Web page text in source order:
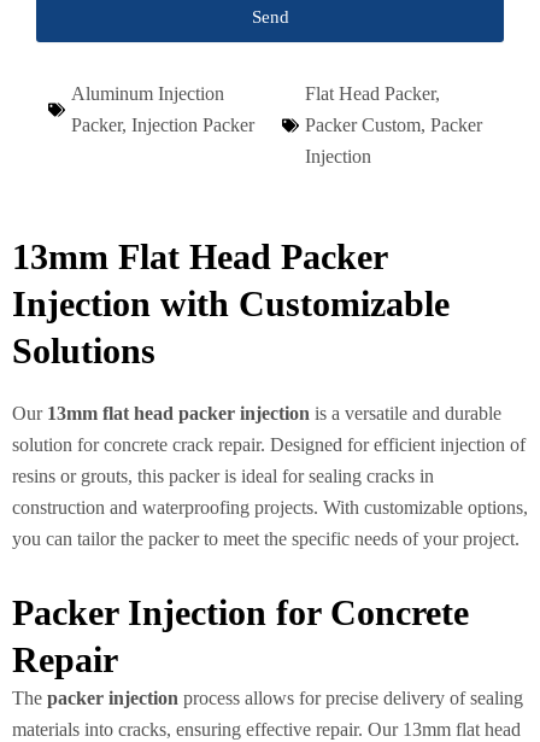
Send
Aluminum Injection
Packer, Injection Packer
Flat Head Packer,
Packer Custom, Packer
Injection
13mm Flat Head Packer
Injection with Customizable
Solutions
Our 13mm flat head packer injection is a versatile and durable
solution for concrete crack repair. Designed for efficient injection of
resins or grouts, this packer is ideal for sealing cracks in
construction and waterproofing projects. With customizable options,
you can tailor the packer to meet the specific needs of your project.
Packer Injection for Concrete
Repair
The packer injection process allows for precise delivery of sealing
materials into cracks, ensuring effective repair. Our 13mm flat head